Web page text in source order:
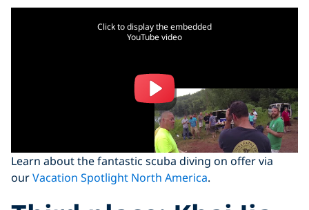
Click to display the embedded
YouTube video
Learn about the fantastic scuba diving on offer via
ourVacation Spotlight North America.